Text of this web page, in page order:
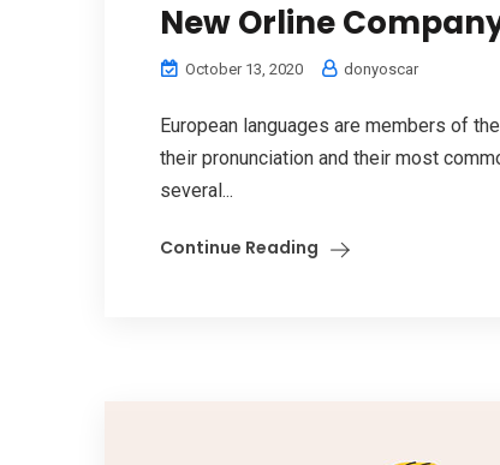
New Orline
October 13, 2020 donyoscar
European languages are members of
their pronunciation and their most
several...
Continue Reading